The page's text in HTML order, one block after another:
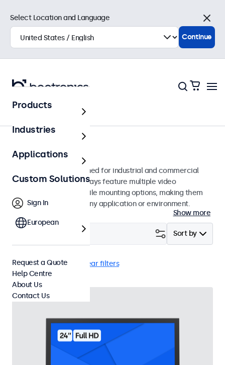
Monitors
24-Inch Monitors
24-inch monitors designed for industrial and commercial
use. These 24 inch displays feature multiple video
connections and versatile mounting options, making them
easy to integrate into any application or environment.
Show more
Sort by
24 Inch Monitors Clear filters
Select Location and Language
Close
Continue
Products
Industries
Applications
Custom Solutions
Sign In
European
Request a Quote
Help Centre
About Us
Contact Us